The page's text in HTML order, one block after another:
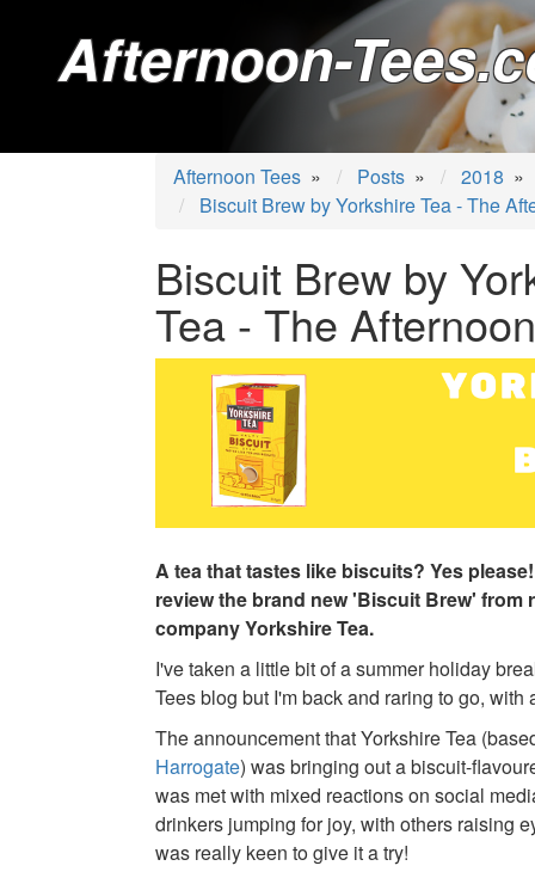
Afternoon-
Afternoon Tees » Posts » 2018 »
Biscuit Brew by Yorkshire Tea - The
Biscuit Brew by
Tea - The
A tea that tastes like biscuits? Yes
review the brand new 'Biscuit Brew' from
company Yorkshire Tea.
I've taken a little bit of a summer holiday
Tees blog but I'm back and raring to go, with
The announcement that Yorkshire Tea
Harrogate) was bringing out a biscuit-
was met with mixed reactions on social
drinkers jumping for joy, with others raising
was really keen to give it a try!